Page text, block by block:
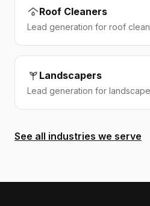
Roof Cleaners
Lead generation for roof
Landscapers
Lead generation for
See all industries we serve